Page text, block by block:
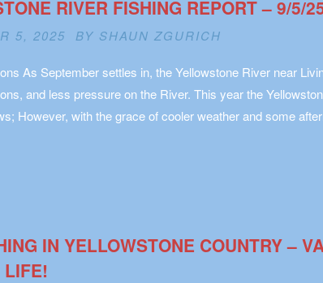
RIVER FISHING REPORT – 9/5/
5, 2025 BY SHAUN ZGURICH
As September settles in, the Yellowstone River near
and less pressure on the River. This year the
However, with the grace of cooler weather and some
IN YELLOWSTONE COUNTRY –
LIFE!